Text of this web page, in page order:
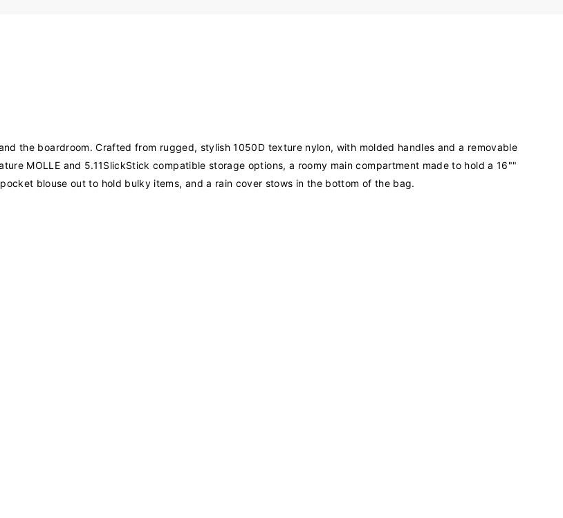
the boardroom. Crafted from rugged, stylish 1050D texture nylon, with molded handles and a removable
MOLLE and 5.11SlickStick compatible storage options, a roomy main compartment made to hold a 16""
blouse out to hold bulky items, and a rain cover stows in the bottom of the bag.